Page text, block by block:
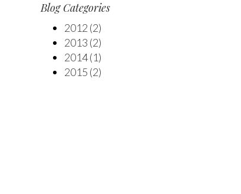
Blog Categories
2012(2)
2013 (2)
2014(1)
2015 (2)